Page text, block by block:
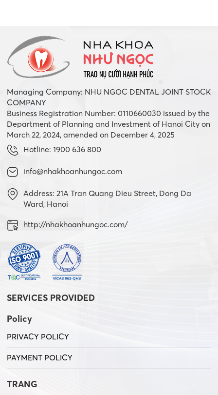
Managing Company: NHU NGOC DENTAL JOINT STOCK
COMPANY
Business Registration Number: 0110660030 issued by the
Department of Planning and Investment of Hanoi City on
March 22, 2024, amended on December 4, 2025
Hotline: 1900 636 800
info@nhakhoanhungoc.com
Address: 21A Tran Quang Dieu Street, Dong Da
Ward, Hanoi
http://nhakhoanhungoc.com/
SERVICES PROVIDED
Policy
PRIVACY POLICY
PAYMENT POLICY
TRANG